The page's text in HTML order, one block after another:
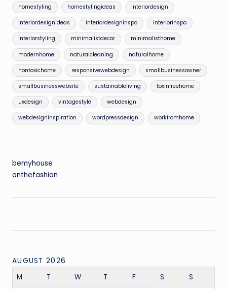
homestyling homestylingideas interiordesign
interiordesignideas interiordesigninspo interiorinspo
interiorstyling minimalistdecor minimalisthome
modernhome naturalcleaning naturalhome
nontoxichome responsivewebdesign smallbusinessowner
smallbusinesswebsite sustainableliving toxinfreehome
uxdesign vintagestyle webdesign
webdesigninspiration wordpressdesign workfromhome
bemyhouse
onthefashion
AUGUST 2026
M
T W T F S S